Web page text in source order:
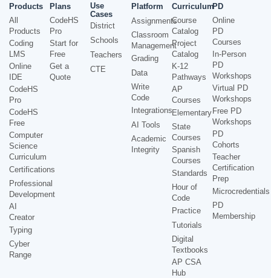
Products
All
Products
Coding
LMS
Online
IDE
CodeHS
Pro
CodeHS
Free
Computer
Science
Curriculum
Certifications
Professional
Development
AI
Creator
Typing
Cyber
Range
Plans
CodeHS
Pro
Start for
Free
Get a
Quote
Use
Cases
District
Schools
Teachers
CTE
Platform
Assignments
Classroom
Management
Grading
Data
Write
Code
Integrations
AI Tools
Academic
Integrity
Curriculum
Course
Catalog
Project
Catalog
K-12
Pathways
AP
Courses
Elementary
State
Courses
Spanish
Courses
Standards
Hour of
Code
Practice
Tutorials
Digital
Textbooks
AP CSA
Hub
PD
Online
PD
Courses
In-Person
PD
Workshops
Virtual PD
Workshops
Free PD
Workshops
PD
Cohorts
Teacher
Certification
Prep
Microcredentials
PD
Membership